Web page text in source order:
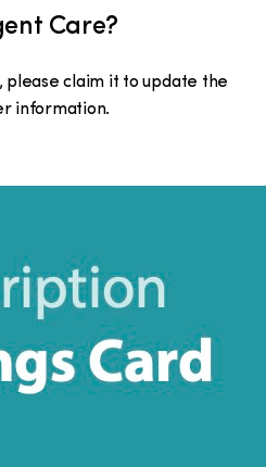
Care?
please claim it to update the
information.